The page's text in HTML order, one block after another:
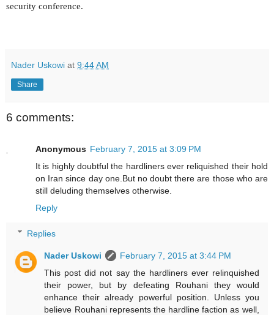
security conference.
Nader Uskowi at 9:44 AM
Share
6 comments:
Anonymous February 7, 2015 at 3:09 PM
It is highly doubtful the hardliners ever reliquished their hold
on Iran since day one.But no doubt there are those who are
still deluding themselves otherwise.
Reply
Replies
Nader Uskowi
February 7, 2015 at 3:44 PM
This post did not say the hardliners ever relinquished
their power, but by defeating Rouhani they would
enhance their already powerful position. Unless you
believe Rouhani represents the hardline faction as well,